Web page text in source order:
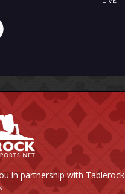
in partnership with Tablerock